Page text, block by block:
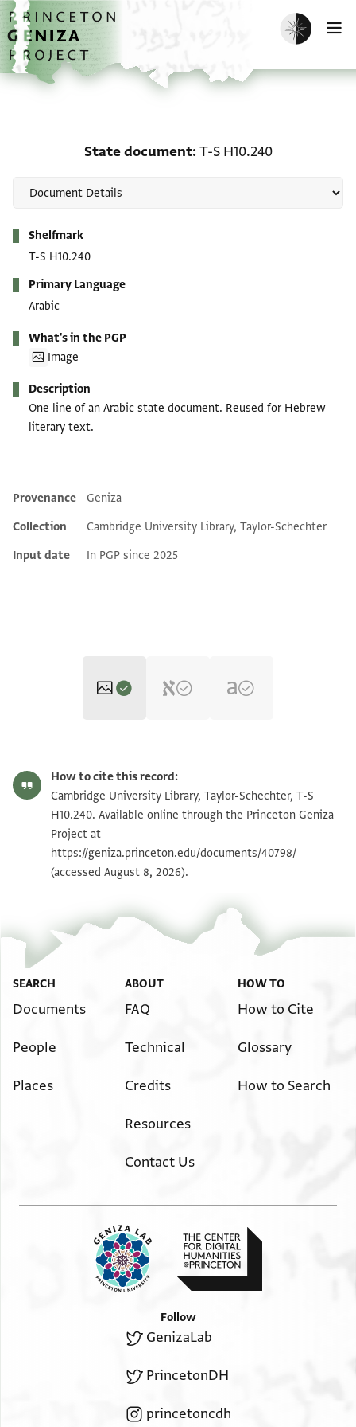
Skip to main content
home
Enable dark
State document T-S H10.240
Shelfmark
T-S H10.240
Primary Language
Arabic
What's in the PGP
Image
Description
One line of an Arabic state document. Reused for Hebrew
literary text.
Additional metadata
Provenance
Geniza
Collection
Cambridge University Library, Taylor-Schechter
Input date
In PGP since 2025
T-S H10.240 1v Zoom and Rotate
Image Permissions Statement
How to cite this record:
Cambridge University Library, Taylor-Schechter, T-S
H10.240. Available online through the Princeton Geniza
Project at
https://geniza.princeton.edu/documents/40798/
(accessed August 8, 2026).
SEARCH
Documents
People
Places
ABOUT
FAQ
Technical
Credits
Resources
Contact Us
HOW TO
How to Cite
Glossary
How to Search
Follow
GenizaLab
PrincetonDH
princetoncdh